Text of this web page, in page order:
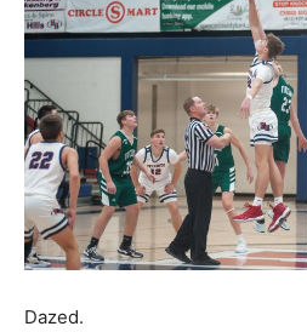
Dazed.